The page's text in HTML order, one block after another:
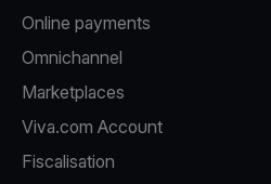
Online payments
Omnichannel
Marketplaces
Viva.com Account
Fiscalisation